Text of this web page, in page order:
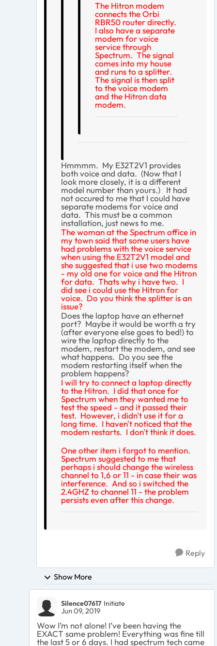
The Hitron modem
connects the Orbi
RBR50 router directly.
I also have a separate
modem for voice
service through
Spectrum. The signal
comes into my house
and runs to a splitter.
The signal is then split
to the voice modem
and the Hitron data
modem.
Hmmmm. My E32T2V1 provides
both voice and data. (Now that I
look more closely, it is a different
model number than yours.) It had
not occured to me that I could have
separate modems for voice and
data. This must be a common
installation, just news to me.
The woman at the Spectrum office in
my town said that some users have
had problems with the voice service
when using the E32T2V1 model and
she suggested that i use two modems
- my old one for voice and the Hitron
for data. Thats why i have two. I
did see i could use the Hitron for
voice. Do you think the splitter is an
issue?
Does the laptop have an ethernet
port? Maybe it would be worth a try
(after everyone else goes to bed!) to
wire the laptop directly to the
modem, restart the modem, and see
what happens. Do you see the
modem restarting itself when the
problem happens?
I will try to connect a laptop directly
to the Hitron. I did that once for
Spectrum when they wanted me to
test the speed - and it passed their
test. However, i didn't use it for a
long time. I haven't noticed that the
modem restarts. I don't think it does.
One other item i forgot to mention.
Spectrum suggested to me that
perhaps i should change the wireless
channel to 1,6 or 11 - in case their was
interference. And so i switched the
2.4GHZ to channel 11 - the problem
persists even after this change.
Reply
Show More
Silence07617 Initiate
Jun 09, 2019
Wow I’m not alone! I’ve been having the
EXACT same problem! Everything was fine till
the last 5 or 6 days. I had spectrum tech came